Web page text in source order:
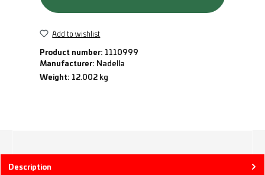
Add to wishlist
Product number: 1110999
Manufacturer: Nadella
Weight: 12.002 kg
Description